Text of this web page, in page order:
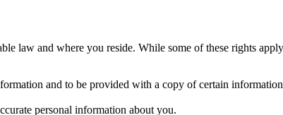
law and where you reside. While some of these rights
and to be provided with a copy of certain
personal information about you.